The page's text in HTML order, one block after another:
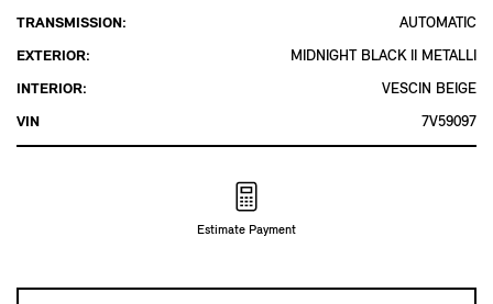
TRANSMISSION:
EXTERIOR:
INTERIOR:
VIN
AUTOMATIC
MIDNIGHT BLACK II METALLI
VESCIN BEIGE
7V59097
Estimate Payment